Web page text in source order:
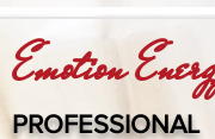
Emotion
PROFESSIONAL